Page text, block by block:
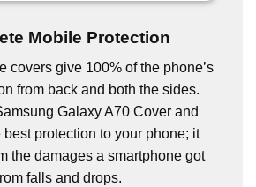
Mobile Protection
covers give 100% of the phone’s
from back and both the sides.
Galaxy A70 Cover and
protection to your phone; it
the damages a smartphone got
falls and drops.